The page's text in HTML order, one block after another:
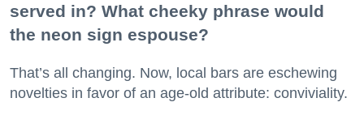
served in? What cheeky phrase would
the neon sign espouse?
That’s all changing. Now, local bars are eschewing
novelties in favor of an age-old attribute: conviviality.